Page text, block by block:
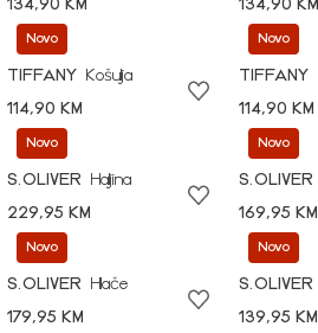
134,90 KM
134,90 KM
Novo
TIFFANY
Košulja
114,90 KM
Novo
TIFFANY
114,90 KM
Novo
S.OLIVER
Haljina
229,95 KM
Novo
S.OLIVER
169,95 KM
Novo
S.OLIVER
Hlače
179,95 KM
Novo
S.OLIVER
139,95 KM